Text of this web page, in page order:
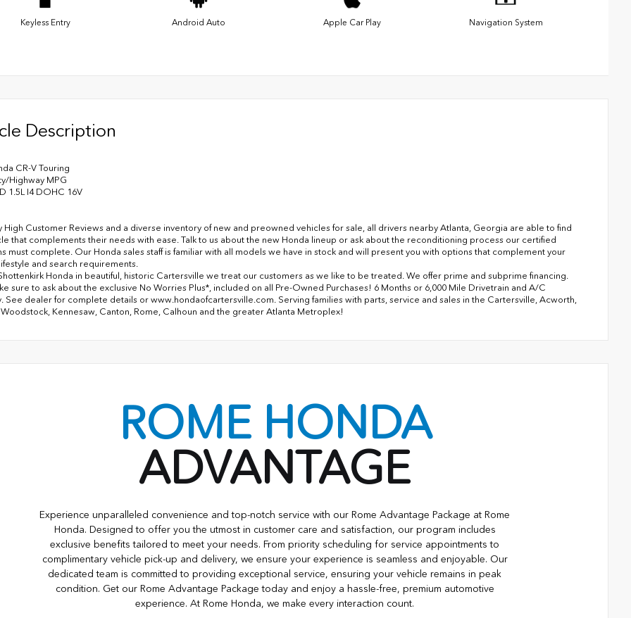
Keyless Entry Android Auto Apple Car Play Navigation System
Description
CR-V Touring
Highway MPG
1.5L I4 DOHC 16V
High Customer Reviews and a diverse inventory of new and preowned vehicles for sale, all drivers nearby Atlanta, Georgia are able to find
that complements their needs with ease. Talk to us about the new Honda lineup or ask about the reconditioning process our certified
must complete. Our Honda sales staff is familiar with all models we have in stock and will present you with options that complement your
and search requirements.
Honda in beautiful, historic Cartersville we treat our customers as we like to be treated. We offer prime and subprime financing.
sure to ask about the exclusive No Worries Plus*, included on all Pre-Owned Purchases! 6 Months or 6,000 Mile Drivetrain and A/C
See dealer for complete details or www.hondaofcartersville.com. Serving families with parts, service and sales in the Cartersville, Acworth,
Kennesaw, Canton, Rome, Calhoun and the greater Atlanta Metroplex!
ROME HONDA
ADVANTAGE
Experience unparalleled convenience and top-notch service with our Rome Advantage Package at Rome
Honda. Designed to offer you the utmost in customer care and satisfaction, our program includes
exclusive benefits tailored to meet your needs. From priority scheduling for service appointments to
complimentary vehicle pick-up and delivery, we ensure your experience is seamless and enjoyable. Our
dedicated team is committed to providing exceptional service, ensuring your vehicle remains in peak
condition. Get our Rome Advantage Package today and enjoy a hassle-free, premium automotive
experience. At Rome Honda, we make every interaction count.